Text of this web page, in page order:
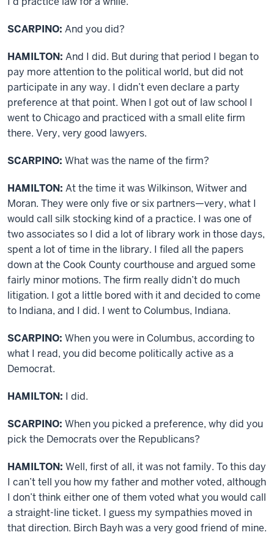
SCARPINO: And you did?
HAMILTON: And I did. But during that period I began to
pay more attention to the political world, but did not
participate in any way. I didn’t even declare a party
preference at that point. When I got out of law school I
went to Chicago and practiced with a small elite firm
there. Very, very good lawyers.
SCARPINO: What was the name of the firm?
HAMILTON: At the time it was Wilkinson, Witwer and
Moran. They were only five or six partners—very, what I
would call silk stocking kind of a practice. I was one of
two associates so I did a lot of library work in those days,
spent a lot of time in the library. I filed all the papers
down at the Cook County courthouse and argued some
fairly minor motions. The firm really didn’t do much
litigation. I got a little bored with it and decided to come
to Indiana, and I did. I went to Columbus, Indiana.
SCARPINO: When you were in Columbus, according to
what I read, you did become politically active as a
Democrat.
HAMILTON: I did.
SCARPINO: When you picked a preference, why did you
pick the Democrats over the Republicans?
HAMILTON: Well, first of all, it was not family. To this day
I can’t tell you how my father and mother voted, although
I don’t think either one of them voted what you would call
a straight-line ticket. I guess my sympathies moved in
that direction. Birch Bayh was a very good friend of mine.